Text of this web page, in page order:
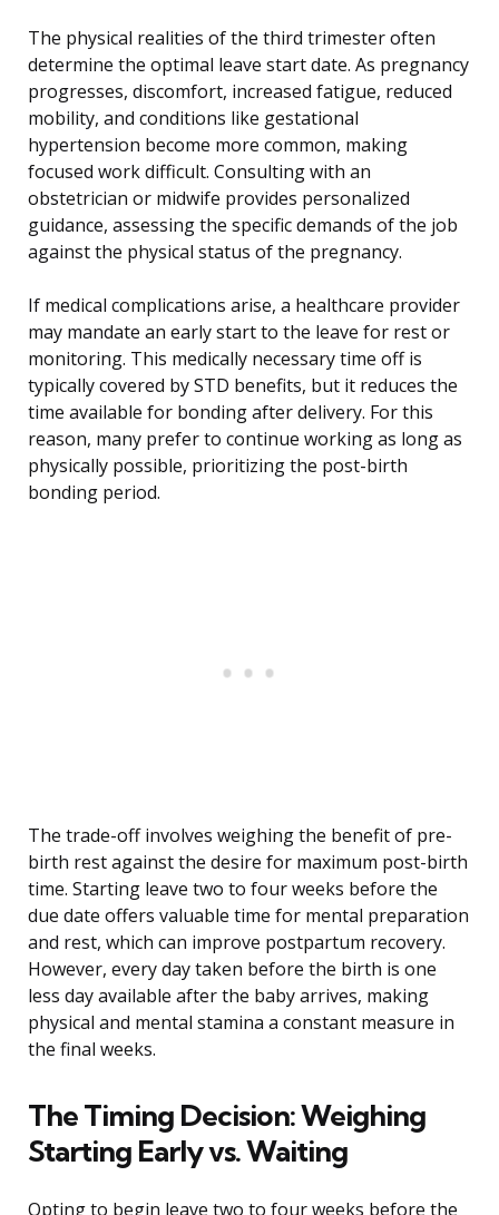
The physical realities of the third trimester often
determine the optimal leave start date. As pregnancy
progresses, discomfort, increased fatigue, reduced
mobility, and conditions like gestational
hypertension become more common, making
focused work difficult. Consulting with an
obstetrician or midwife provides personalized
guidance, assessing the specific demands of the job
against the physical status of the pregnancy.
If medical complications arise, a healthcare provider
may mandate an early start to the leave for rest or
monitoring. This medically necessary time off is
typically covered by STD benefits, but it reduces the
time available for bonding after delivery. For this
reason, many prefer to continue working as long as
physically possible, prioritizing the post-birth
bonding period.
The trade-off involves weighing the benefit of pre-
birth rest against the desire for maximum post-birth
time. Starting leave two to four weeks before the
due date offers valuable time for mental preparation
and rest, which can improve postpartum recovery.
However, every day taken before the birth is one
less day available after the baby arrives, making
physical and mental stamina a constant measure in
the final weeks.
The Timing Decision: Weighing
Starting Early vs. Waiting
Opting to begin leave two to four weeks before the